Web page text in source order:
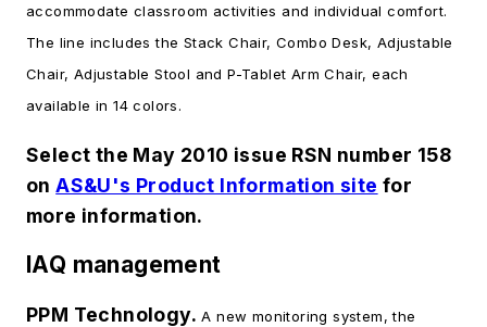
accommodate classroom activities and individual comfort.
The line includes the Stack Chair, Combo Desk, Adjustable
Chair, Adjustable Stool and P-Tablet Arm Chair, each
available in 14 colors.
Select the May 2010 issue RSN number 158
onAS&U's Product Information site for
more information.
IAQ management
PPM Technology.A new monitoring system, the